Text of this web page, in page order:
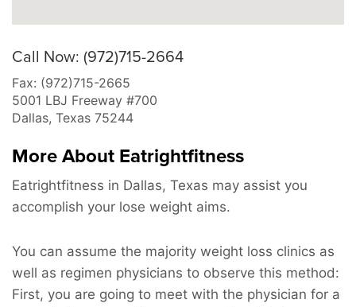
Call Now: (972)715-2664
Fax: (972)715-2665
5001 LBJ Freeway #700
Dallas, Texas 75244
More About Eatrightfitness
Eatrightfitness in Dallas, Texas may assist you
accomplish your lose weight aims.
You can assume the majority weight loss clinics as
well as regimen physicians to observe this method:
First, you are going to meet with the physician for a